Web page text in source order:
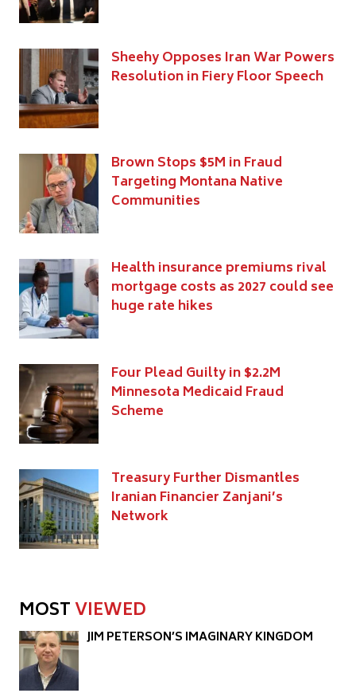
Sheehy Opposes Iran War Powers
Resolution in Fiery Floor Speech
Brown Stops $5M in Fraud
Targeting Montana Native
Communities
Health insurance premiums rival
mortgage costs as 2027 could see
huge rate hikes
Four Plead Guilty in $2.2M
Minnesota Medicaid Fraud
Scheme
Treasury Further Dismantles
Iranian Financier Zanjani’s
Network
MOSTVIEWED
JIM PETERSON’S IMAGINARY KINGDOM